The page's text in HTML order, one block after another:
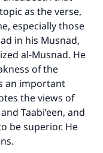
as the verse,
especially those
in his Musnad,
al-Musnad. He
of the
an important
the views of
Taabi’een, and
be superior. He